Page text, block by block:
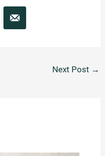
Next Post →